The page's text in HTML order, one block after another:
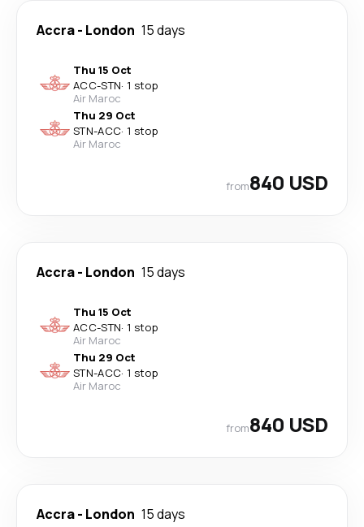
Accra- London 15 days
Thu 15 Oct
ACC-STN· 1 stop
Air Maroc
Thu 29 Oct
STN-ACC· 1 stop
Air Maroc
from840 USD
Accra- London 15 days
Thu 15 Oct
ACC-STN· 1 stop
Air Maroc
Thu 29 Oct
STN-ACC· 1 stop
Air Maroc
from840 USD
Accra- London 15 days